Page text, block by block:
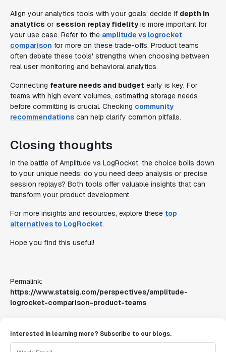
Align your analytics tools with your goals: decide if depth in
analytics or session replay fidelityis more important for
your use case. Refer to the amplitude vs logrocket
comparison for more on these trade-offs. Product teams
often debate these tools' strengths when choosing between
real user monitoring and behavioral analytics.
Connecting feature needs and budget early is key. For
teams with high event volumes, estimating storage needs
before committing is crucial. Checking community
recommendations can help clarify common pitfalls.
Closing thoughts
In the battle of Amplitude vs LogRocket, the choice boils down
to your unique needs: do you need deep analysis or precise
session replays? Both tools offer valuable insights that can
transform your product development.
For more insights and resources, explore these top
alternatives to LogRocket.
Hope you find this useful!
Permalink:
https://www.statsig.com/perspectives/amplitude-
logrocket-comparison-product-teams
Interested in learning more? Subscribe to our blogs.